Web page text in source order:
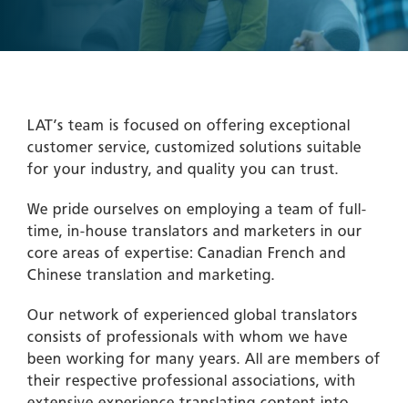
LAT’s team is focused on offering exceptional
customer service, customized solutions suitable
for your industry, and quality you can trust.
We pride ourselves on employing a team of full-
time, in-house translators and marketers in our
core areas of expertise: Canadian French and
Chinese translation and marketing.
Our network of experienced global translators
consists of professionals with whom we have
been working for many years. All are members of
their respective professional associations, with